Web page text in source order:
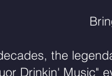
the
Drinkin' Music"